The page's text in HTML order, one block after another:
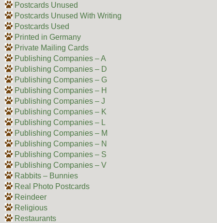
Postcards Unused
Postcards Unused With Writing
Postcards Used
Printed in Germany
Private Mailing Cards
Publishing Companies – A
Publishing Companies – D
Publishing Companies – G
Publishing Companies – H
Publishing Companies – J
Publishing Companies – K
Publishing Companies – L
Publishing Companies – M
Publishing Companies – N
Publishing Companies – S
Publishing Companies – V
Rabbits – Bunnies
Real Photo Postcards
Reindeer
Religious
Restaurants